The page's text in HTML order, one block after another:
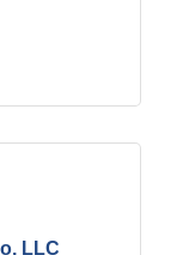
LLC